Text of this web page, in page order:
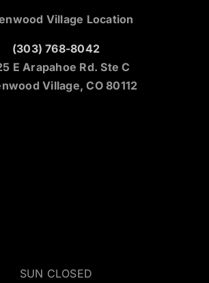
Village Location
(303) 768-8042
E Arapahoe Rd. Ste C
Village, CO 80112
SUN CLOSED